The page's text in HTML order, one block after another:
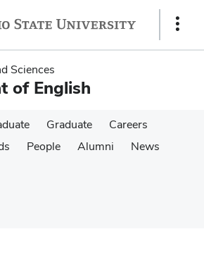
Show
Sciences
of English
Graduate
Careers
People Alumni
News